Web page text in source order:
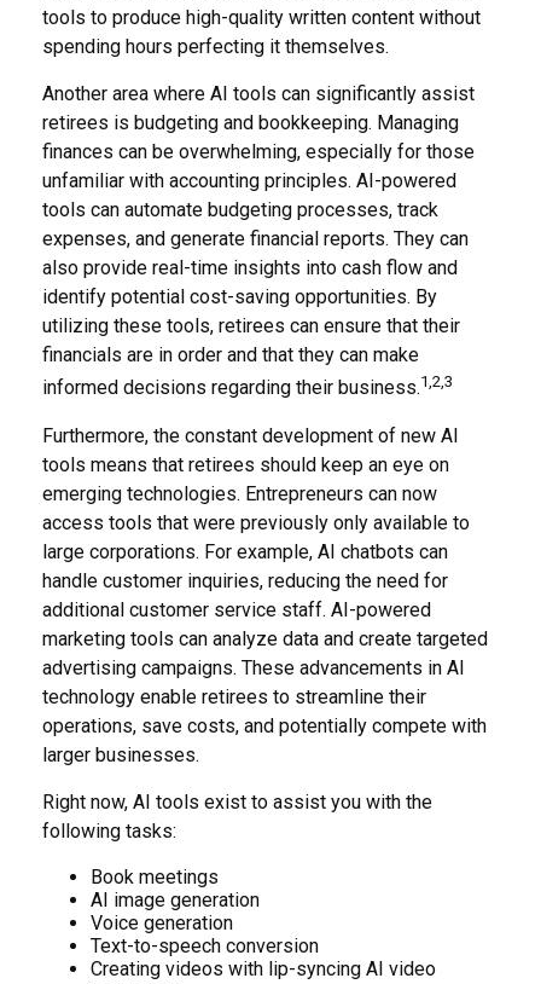
tools to produce high-quality written content without
spending hours perfecting it themselves.
Another area where AI tools can significantly assist
retirees is budgeting and bookkeeping. Managing
finances can be overwhelming, especially for those
unfamiliar with accounting principles. AI-powered
tools can automate budgeting processes, track
expenses, and generate financial reports. They can
also provide real-time insights into cash flow and
identify potential cost-saving opportunities. By
utilizing these tools, retirees can ensure that their
financials are in order and that they can make
informed decisions regarding their business.1,2,3
Furthermore, the constant development of new AI
tools means that retirees should keep an eye on
emerging technologies. Entrepreneurs can now
access tools that were previously only available to
large corporations. For example, AI chatbots can
handle customer inquiries, reducing the need for
additional customer service staff. AI-powered
marketing tools can analyze data and create targeted
advertising campaigns. These advancements in AI
technology enable retirees to streamline their
operations, save costs, and potentially compete with
larger businesses.
Right now, AI tools exist to assist you with the
following tasks:
Book meetings
AI image generation
Voice generation
Text-to-speech conversion
Creating videos with lip-syncing AI video